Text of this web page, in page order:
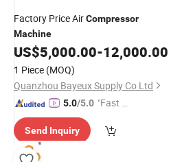
Factory Price AirCompressor
Machine
US$5,000.00-12,000.00
1 Piece (MOQ)
Quanzhou Bayeux Supply Co Ltd
5.0/5.0 "Fast Di
Send Inquiry